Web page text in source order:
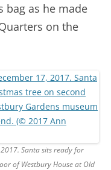
bag as he made
on the
2017. Santa sits ready for
of Westbury House at Old